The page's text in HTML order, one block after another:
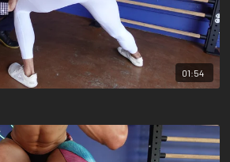
01:54